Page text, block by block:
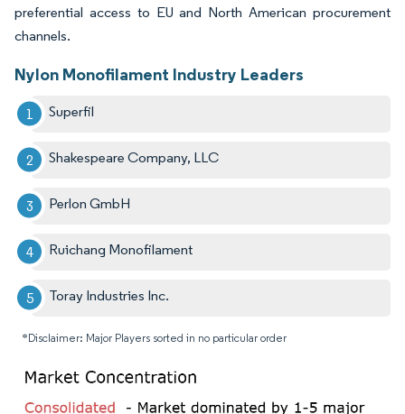
preferential access to EU and North American procurement
channels.
Nylon Monofilament Industry Leaders
Superfil
Shakespeare Company, LLC
Perlon GmbH
Ruichang Monofilament
Toray Industries Inc.
*Disclaimer: Major Players sorted in no particular order